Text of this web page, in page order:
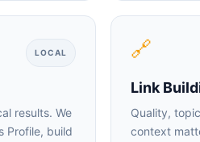
LOCAL
results. We
Profile, build
🔗
Link
Quality,
context
Is Your
ChatGPT, Perplexity, and
47+
Free Tools